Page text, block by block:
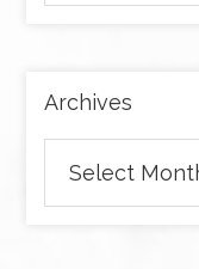
by
Archives